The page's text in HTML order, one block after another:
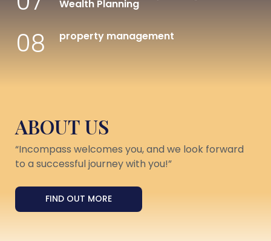
Wealth Planning
08 property management
ABOUT US
“Incompass welcomes you, and we look forward
to a successful journey with you!”
FIND OUT MORE